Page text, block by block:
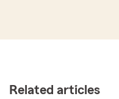
Related articles